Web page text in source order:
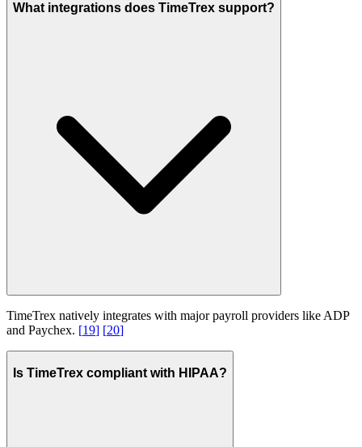
What integrations does TimeTrex support?
TimeTrex natively integrates with major payroll providers like ADP
and Paychex. [19] [20]
Is TimeTrex compliant with HIPAA?